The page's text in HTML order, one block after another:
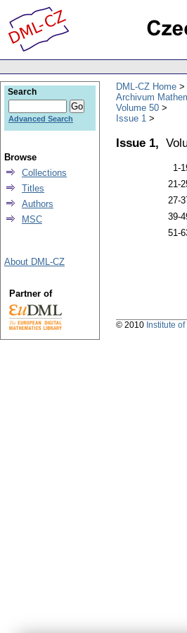
DML-CZ Home
Archivum
Volume 50
Issue 1
Issue 1,
1-
21-
27-
39-
51-
Search
Advanced Search
Browse
Collections
Titles
Authors
MSC
About DML-CZ
Partner of
© 2010 Institute